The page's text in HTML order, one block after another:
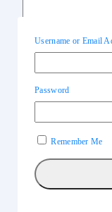
Name*
comment.
General Inquiries
Username or Email
Password
Remember Me